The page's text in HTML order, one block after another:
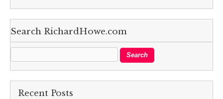
Search RichardHowe.com
Recent Posts